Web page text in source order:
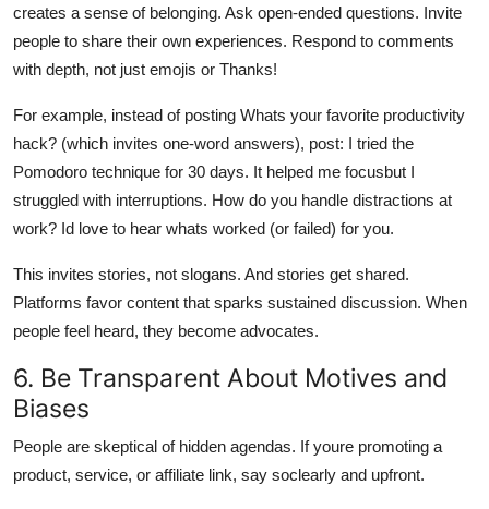
creates a sense of belonging. Ask open-ended questions. Invite
people to share their own experiences. Respond to comments
with depth, not just emojis or Thanks!
For example, instead of posting Whats your favorite productivity
hack? (which invites one-word answers), post: I tried the
Pomodoro technique for 30 days. It helped me focusbut I
struggled with interruptions. How do you handle distractions at
work? Id love to hear whats worked (or failed) for you.
This invites stories, not slogans. And stories get shared.
Platforms favor content that sparks sustained discussion. When
people feel heard, they become advocates.
6. Be Transparent About Motives and
Biases
People are skeptical of hidden agendas. If youre promoting a
product, service, or affiliate link, say soclearly and upfront.